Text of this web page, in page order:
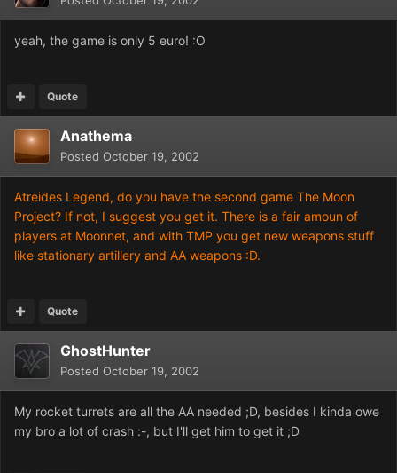
yeah, the game is only 5 euro! :O
Quote
Anathema
Posted October 19, 2002
Atreides Legend, do you have the second game The Moon
Project? If not, I suggest you get it. There is a fair amoun of
players at Moonnet, and with TMP you get new weapons stuff
like stationary artillery and AA weapons :D.
Quote
GhostHunter
Posted October 19, 2002
My rocket turrets are all the AA needed ;D, besides I kinda owe
my bro a lot of crash :-, but I'll get him to get it ;D